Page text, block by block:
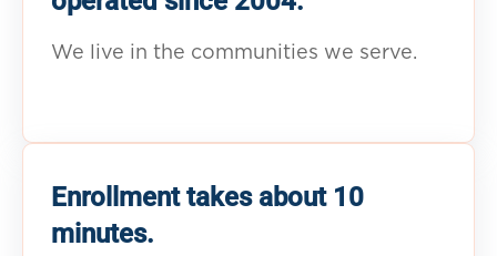
We live in the communities we serve.
Enrollment takes about 10
minutes.